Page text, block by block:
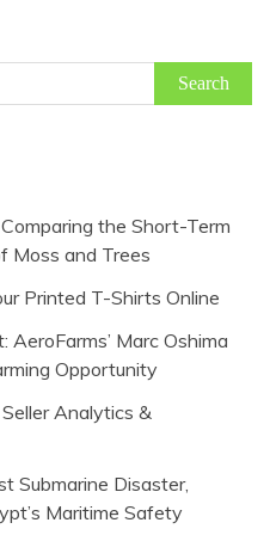
the Short-Term
Moss and Trees
Printed T-Shirts Online
Marc Oshima
Opportunity
Analytics &
Submarine Disaster,
Maritime Safety